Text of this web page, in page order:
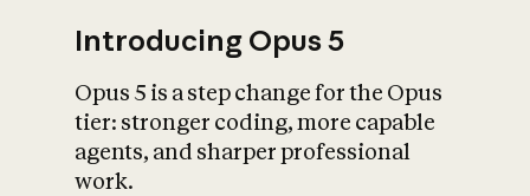
What is AI’s
impact on
Introducing Opus 5
Opus 5 is a step change for the Opus
tier: stronger coding, more capable
agents, and sharper professional
work.